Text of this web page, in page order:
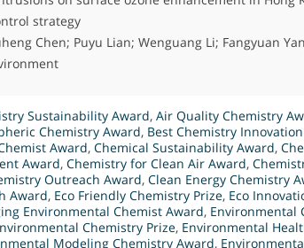
strategy
Chen; Puyu Lian; Wenguang Li; Fangyuan
Sustainability Award, Air Quality Chemistry
Chemistry Award, Best Chemistry
Award, Chemical Sustainability Award,
Award, Chemistry for Clean Air Award,
Outreach Award, Clean Energy Chemistry
Award, Eco Friendly Chemistry Prize, Eco
Environmental Chemist Award, Environmental
Chemistry Prize, Environmental
Modeling Chemistry Award,